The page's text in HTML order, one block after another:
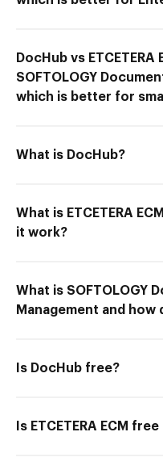
DocHub vs ETCETERA
SOFTOLOGY
which is better for
What is DocHub?
What is ETCETERA
it work?
What is SOFTOLOGY
Management and how
Is DocHub free?
Is ETCETERA ECM